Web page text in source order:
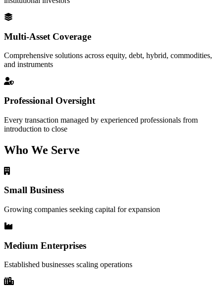
Multi-Asset Coverage
Comprehensive solutions across equity, debt, hybrid, commodities,
and instruments
Professional Oversight
Every transaction managed by experienced professionals from
introduction to close
Who We Serve
Small Business
Growing companies seeking capital for expansion
Medium Enterprises
Established businesses scaling operations